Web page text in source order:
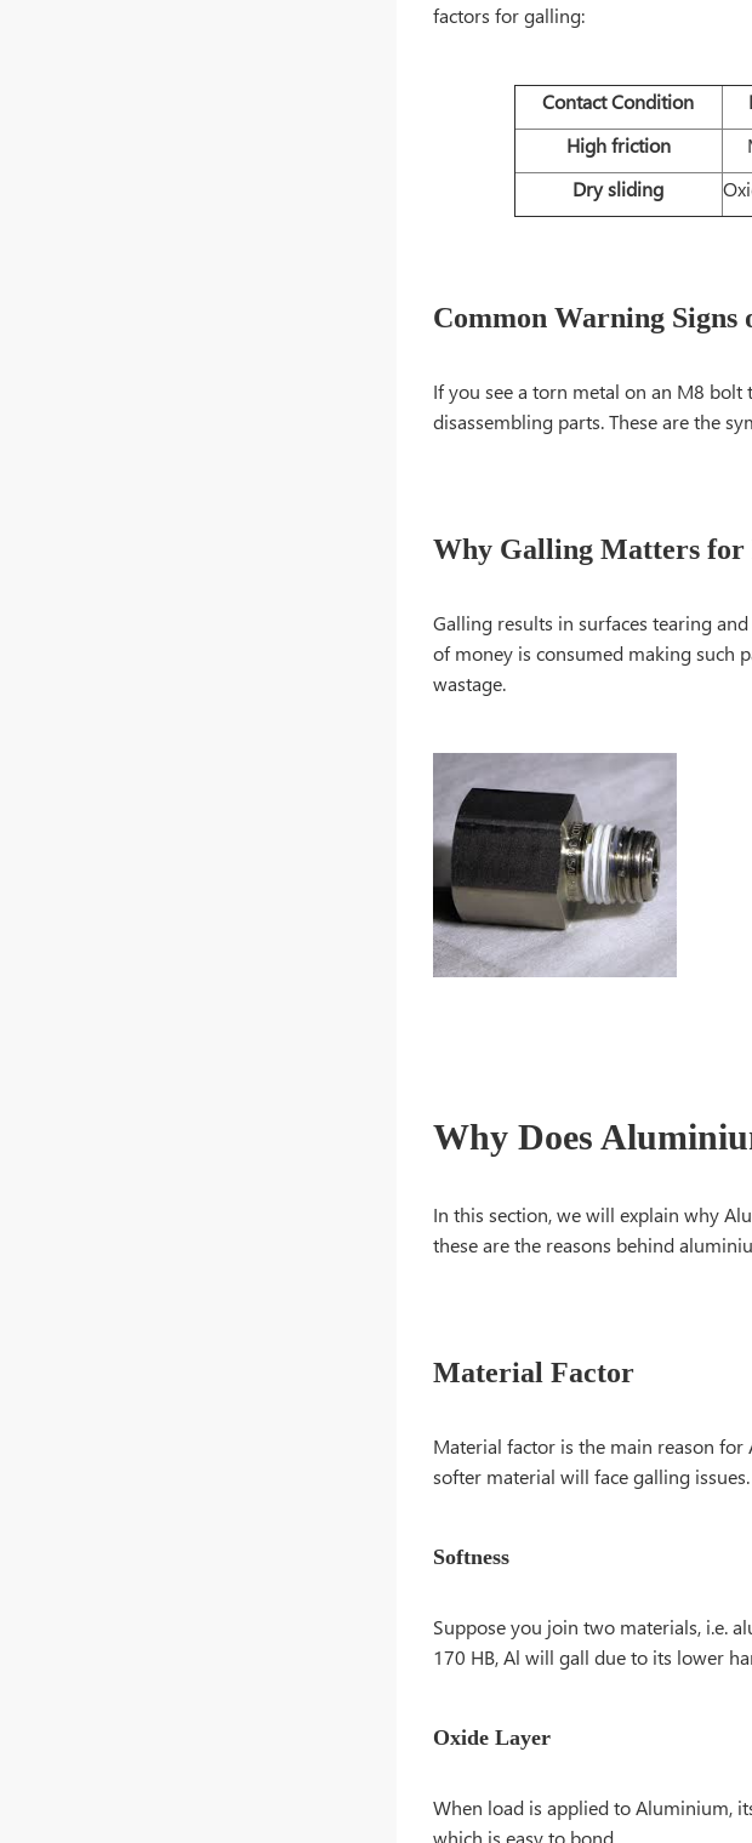
factors for galling:
Contact Condition
High friction
Dry sliding
Common Warning Signs
If you see a torn metal on an M8
disassembling parts. These are the
Why Galling Matters for
Galling results in surfaces tearing
of money is consumed making such
wastage.
Why Does
In this section, we will explain why
these are the reasons behind
Material Factor
Material factor is the main reason for
softer material will face galling issues.
Softness
Suppose you join two materials, i.e.
170 HB, Al will gall due to its lower
Oxide Layer
When load is applied to Aluminium,
which is easy to bond.